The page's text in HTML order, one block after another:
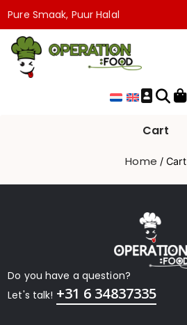
Pure Smaak, Puur Halal
Cart
Home / Cart
Do you have a question?
Let's talk! +31 6 34837335